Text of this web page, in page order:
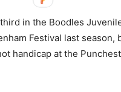
in the Boodles
Festival last season,
handicap at the